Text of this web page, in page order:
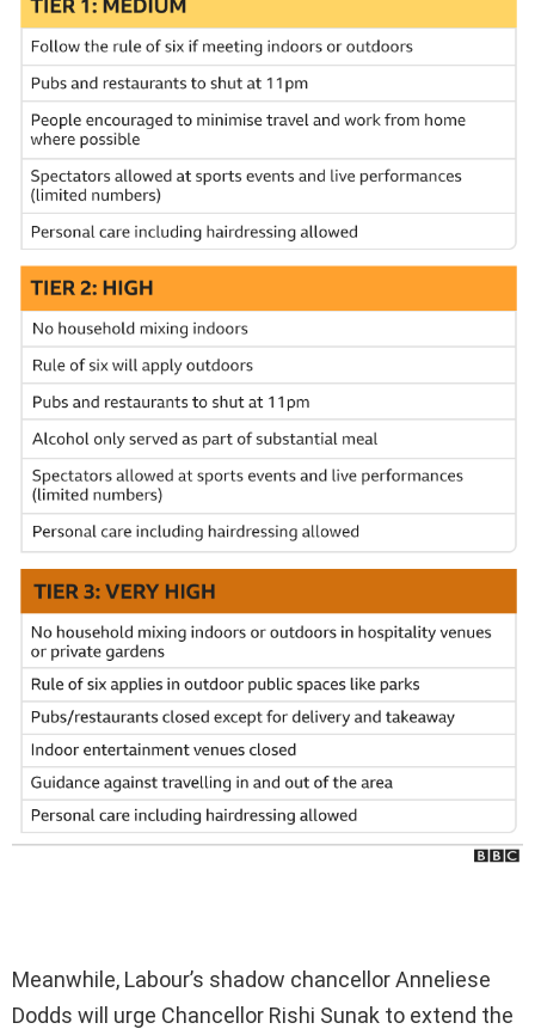
Meanwhile, Labour’s shadow chancellor Anneliese
Dodds will urge Chancellor Rishi Sunak to extend the